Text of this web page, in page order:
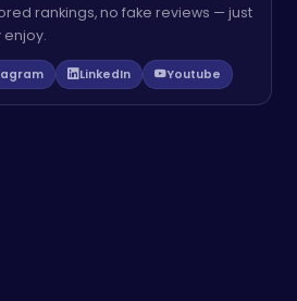
rankings, no fake reviews — just
LinkedIn Youtube